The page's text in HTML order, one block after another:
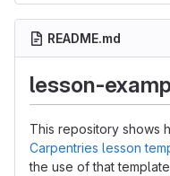
README.md
lesson-
This repository shows
Carpentries lesson
the use of that